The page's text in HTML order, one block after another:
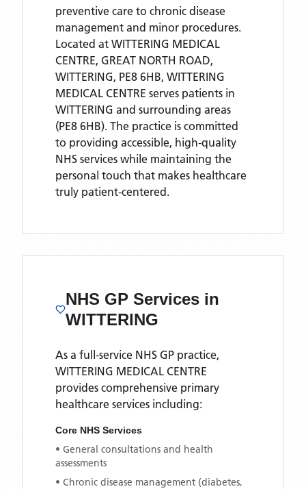
preventive care to chronic disease
management and minor procedures.
Located at WITTERING MEDICAL
CENTRE, GREAT NORTH ROAD,
WITTERING, PE8 6HB, WITTERING
MEDICAL CENTRE serves patients in
WITTERING and surrounding areas
(PE8 6HB). The practice is committed
to providing accessible, high-quality
NHS services while maintaining the
personal touch that makes healthcare
truly patient-centered.
NHS GP Services in
WITTERING
As a full-service NHS GP practice,
WITTERING MEDICAL CENTRE
provides comprehensive primary
healthcare services including:
Core NHS Services
• General consultations and health
assessments
• Chronic disease management (diabetes,